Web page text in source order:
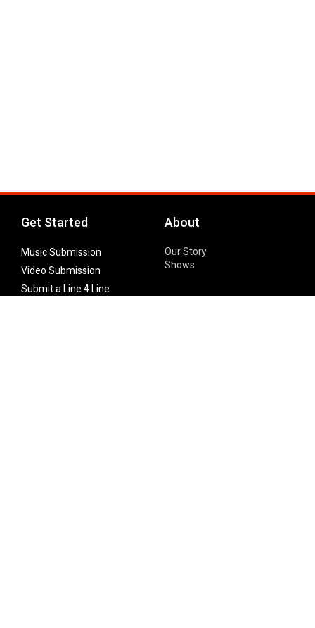
Get Started
Music Submission
Video Submission
Submit a Line 4 Line
About
Our Story
Shows